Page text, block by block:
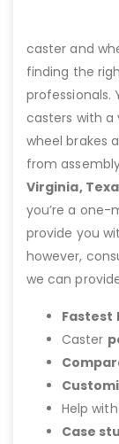
caster and
finding the
professionals.
casters with a
wheel brakes
from
Virginia,
you’re a one-
provide you
however,
we can
Fastest
Caster
Help
Case